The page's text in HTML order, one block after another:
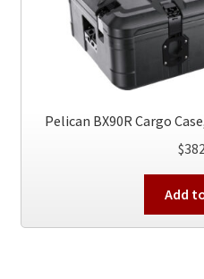
Pelican BX90R Cargo
$
Add